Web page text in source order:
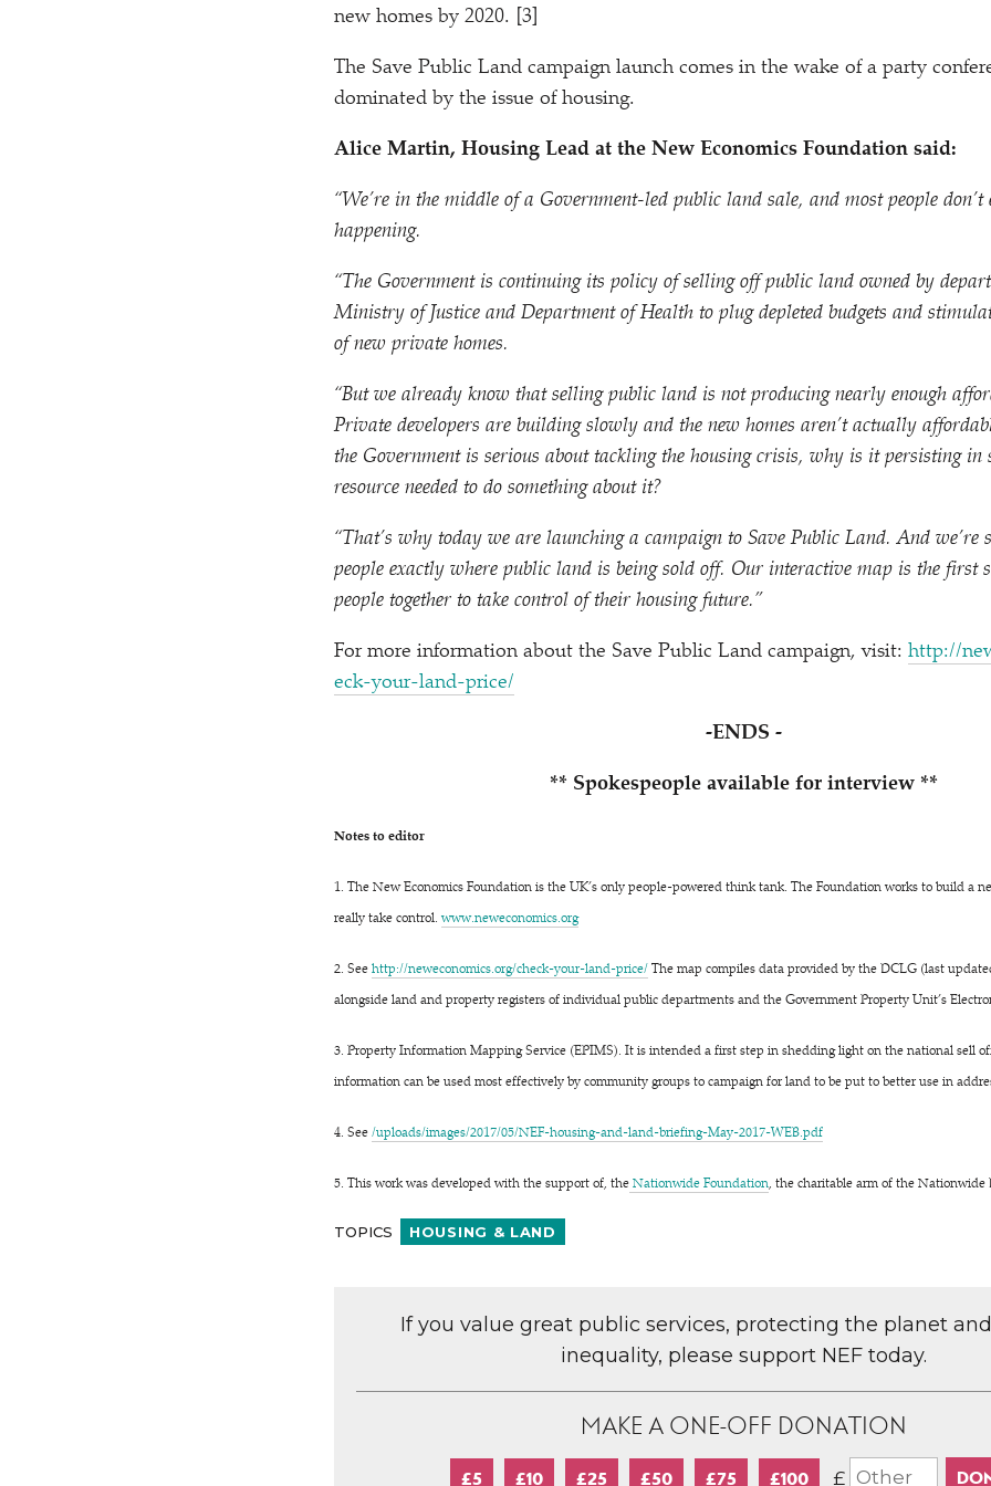
new homes by 2020. [3]
The Save Public Land campaign launch comes in the wake of a party
dominated by the issue of housing.
Alice Martin, Housing Lead at the New Economics Foundation said:
“We’re in the middle of a Government-led public land sale, and most people don’t
happening.
“The Government is continuing its policy of selling off public land owned by
Ministry of Justice and Department of Health to plug depleted budgets and
of new private homes.
“But we already know that selling public land is not producing nearly enough
Private developers are building slowly and the new homes aren’t actually
the Government is serious about tackling the housing crisis, why is it persisting in
resource needed to do something about it?
“That’s why today we are launching a campaign to Save Public Land. And we’re
people exactly where public land is being sold off. Our interactive map is the first
people together to take control of their housing future.”
For more information about the Save Public Land campaign, visit: http://​
e​c​k​-​y​o​u​r​-​l​a​n​d​-​p​rice/
-ENDS -
** Spokespeople available for interview **
Notes to editor
1. The New Economics Foundation is the UK’s only people-powered think tank. The Foundation works to build a
really take control. www​.newe​co​nom​ics​.org
2. See http://​newe​co​nom​ics​.org/​c​h​e​c​k​-​y​o​u​r​-​l​a​n​d​-​p​rice/ The map compiles data provided by the DCLG (last
alongside land and property registers of individual public departments and the Government Property Unit’s
3. Property Information Mapping Service (EPIMS). It is intended a first step in shedding light on the national sell
information can be used most effectively by community groups to campaign for land to be put to better use in
4. See /uploads/images/2017/05/NEF-housing-and-land-briefing-May-2017-WEB.pdf
5. This work was developed with the support of, the Nationwide Foundation, the charitable arm of the Nationwide
TOPICS HOUSING & LAND
If you value great public services, protecting the planet
inequality, please support NEF today.
MAKE A ONE-OFF DONATION
£5 £10 £25 £50 £75 £100 £